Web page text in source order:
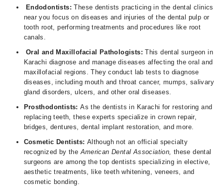
Endodontists:These dentists practicing in the dental clinics
near you focus on diseases and injuries of the dental pulp or
tooth root, performing treatments and procedures like root
canals.
Oral and Maxillofacial Pathologists:This dental surgeon in
Karachi diagnose and manage diseases affecting the oral and
maxillofacial regions. They conduct lab tests to diagnose
diseases, including mouth and throat cancer, mumps, salivary
gland disorders, ulcers, and other oral diseases.
Prosthodontists:As the dentists in Karachi for restoring and
replacing teeth, these experts specialize in crown repair,
bridges, dentures, dental implant restoration, and more.
Cosmetic Dentists: Although not an official specialty
recognized by theAmerican Dental Association, these dental
surgeons are among the top dentists specializing in elective,
aesthetic treatments, like teeth whitening, veneers, and
cosmetic bonding.